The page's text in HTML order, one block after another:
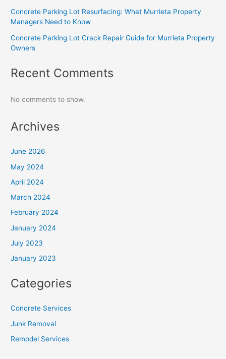
Concrete Parking Lot Resurfacing: What Murrieta Property
Managers Need to Know
Concrete Parking Lot Crack Repair Guide for Murrieta Property
Owners
Recent Comments
No comments to show.
Archives
June 2026
May 2024
April 2024
March 2024
February 2024
January 2024
July 2023
January 2023
Categories
Concrete Services
Junk Removal
Remodel Services